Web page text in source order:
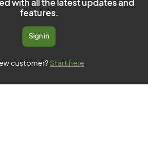
with all the latest updates and
features.
Sign in
customer? Start here